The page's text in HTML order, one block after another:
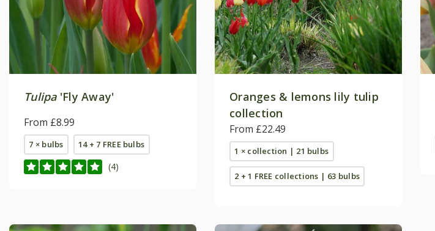
Tulipa'Fly Away'
From £8.99
7 × bulbs 14 + 7 FREE bulbs
(4)
Oranges & lemons lily tulip
collection
From £22.49
1 × collection | 21 bulbs
2 + 1 FREE collections | 63 bulbs